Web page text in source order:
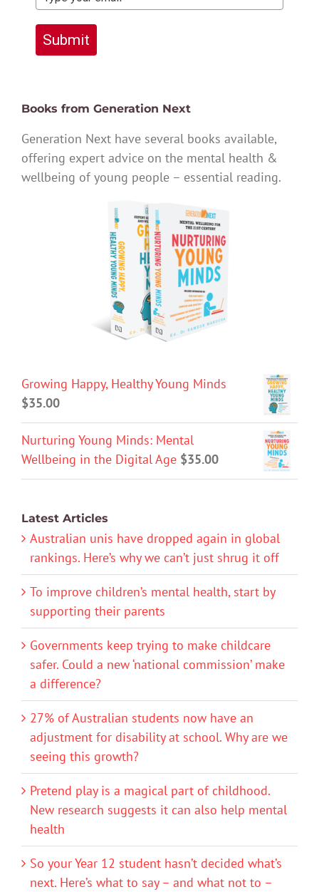
Submit
Books from Generation Next
Generation Next have several books available,
offering expert advice on the mental health &
wellbeing of young people – essential reading.
Growing Happy, Healthy Young Minds
$35.00
Nurturing Young Minds: Mental
Wellbeing in the Digital Age $35.00
Latest Articles
Australian unis have dropped again in global
rankings. Here’s why we can’t just shrug it off
To improve children’s mental health, start by
supporting their parents
Governments keep trying to make childcare
safer. Could a new ‘national commission’ make
a difference?
27% of Australian students now have an
adjustment for disability at school. Why are we
seeing this growth?
Pretend play is a magical part of childhood.
New research suggests it can also help mental
health
So your Year 12 student hasn’t decided what’s
next. Here’s what to say – and what not to –